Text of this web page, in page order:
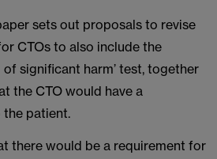
sets out proposals to revise
CTOs to also include the
significant harm’ test, together
the CTO would have a
patient.
there would be a requirement for